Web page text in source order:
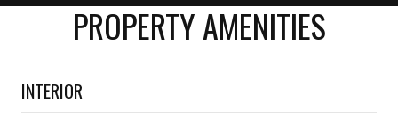
PROPERTY AMENITIES
INTERIOR